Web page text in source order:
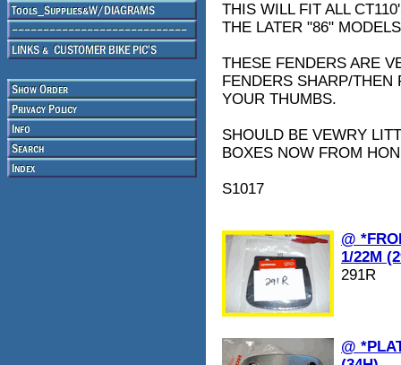
THIS WILL FIT ALL
THE LATER "86"
THESE FENDERS ARE
FENDERS SHARP/
YOUR THUMBS.
SHOULD BE VEWRY
BOXES NOW FROM
S1017
@
1/22M
291R
@